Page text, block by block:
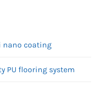
coating
PU flooring system